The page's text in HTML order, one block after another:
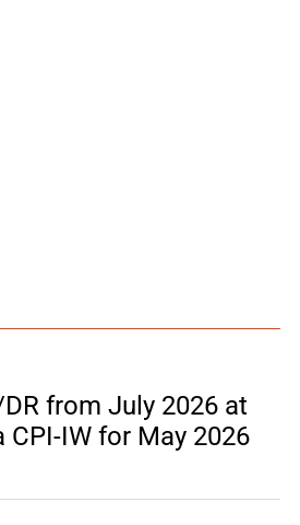
from July 2026 at
CPI-IW for May 2026